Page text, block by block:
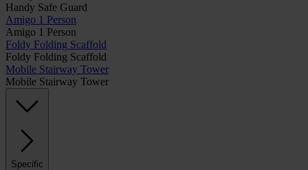
Handy Safe Guard
Amigo 1 Person
Amigo 1 Person
Foldy Folding Scaffold
Foldy Folding Scaffold
Mobile Stairway Tower
Mobile Stairway Tower
Specific